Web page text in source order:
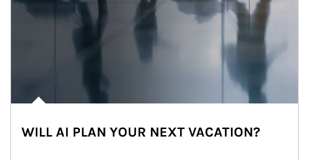
WILL AI PLAN YOUR NEXT VACATION?